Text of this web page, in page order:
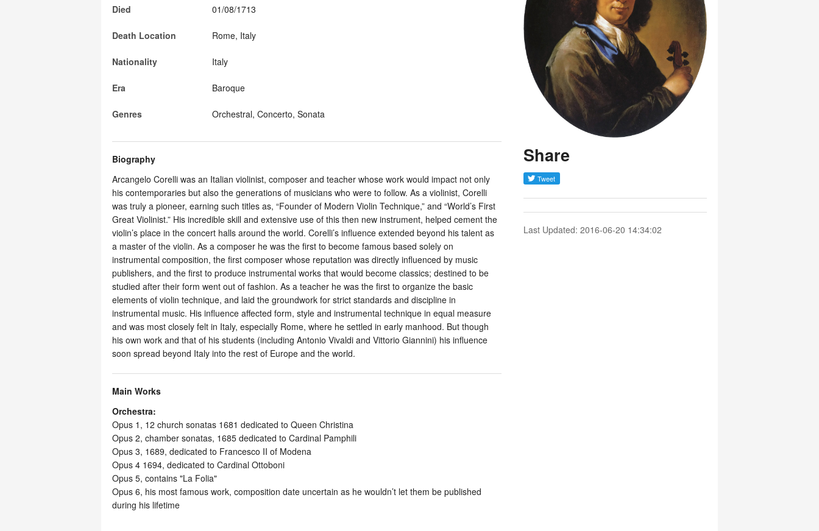
Died 01/08/1713
Death Location Rome, Italy
Nationality Italy
Era Baroque
Genres Orchestral, Concerto, Sonata
Biography
Arcangelo Corelli was an Italian violinist, composer and teacher whose work would impact not only
his contemporaries but also the generations of musicians who were to follow. As a violinist, Corelli
was truly a pioneer, earning such titles as, “Founder of Modern Violin Technique,” and “World’s First
Great Violinist.” His incredible skill and extensive use of this then new instrument, helped cement the
violin’s place in the concert halls around the world. Corelli’s influence extended beyond his talent as
a master of the violin. As a composer he was the first to become famous based solely on
instrumental composition, the first composer whose reputation was directly influenced by music
publishers, and the first to produce instrumental works that would become classics; destined to be
studied after their form went out of fashion. As a teacher he was the first to organize the basic
elements of violin technique, and laid the groundwork for strict standards and discipline in
instrumental music. His influence affected form, style and instrumental technique in equal measure
and was most closely felt in Italy, especially Rome, where he settled in early manhood. But though
his own work and that of his students (including Antonio Vivaldi and Vittorio Giannini) his influence
soon spread beyond Italy into the rest of Europe and the world.
Main Works
Orchestra:
Opus 1, 12 church sonatas 1681 dedicated to Queen Christina
Opus 2, chamber sonatas, 1685 dedicated to Cardinal Pamphili
Opus 3, 1689, dedicated to Francesco II of Modena
Opus 4 1694, dedicated to Cardinal Ottoboni
Opus 5, contains "La Folia"
Opus 6, his most famous work, composition date uncertain as he wouldn’t let them be published
during his lifetime
Share
Last Updated: 2016-06-20 14:34:02